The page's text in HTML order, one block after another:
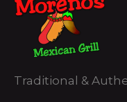
Traditional &